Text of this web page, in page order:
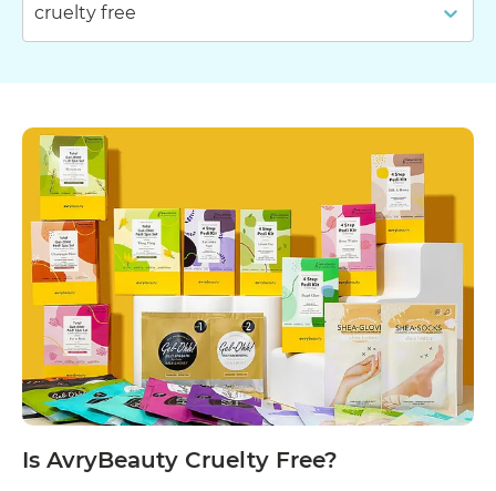
cruelty free
Is AvryBeauty Cruelty Free?